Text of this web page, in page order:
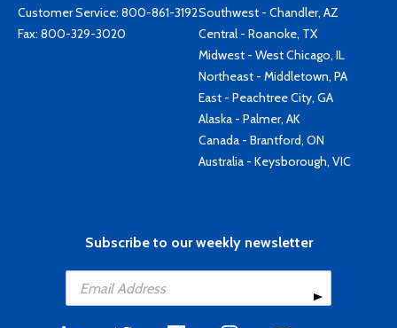
Customer Service: 800-861-3192
Fax: 800-329-3020
Southwest - Chandler, AZ
Central - Roanoke, TX
Midwest - West Chicago, IL
Northeast - Middletown, PA
East - Peachtree City, GA
Alaska - Palmer, AK
Canada - Brantford, ON
Australia - Keysborough, VIC
Subscribe to our weekly newsletter